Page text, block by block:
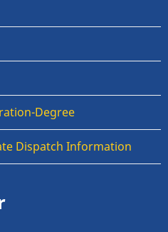
Degree
Dispatch Information